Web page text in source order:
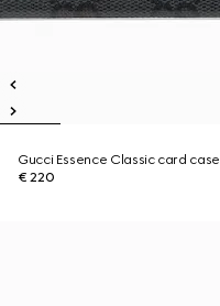
Gucci Essence Classic card case
€ 220